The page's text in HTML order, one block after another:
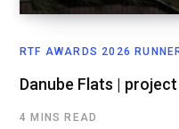
RTF AWARDS 2026
Danube Flats |
4 MINS READ